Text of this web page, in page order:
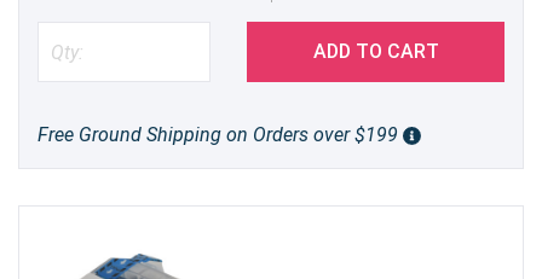
ADD TO CART
Free Ground Shipping on Orders over $199